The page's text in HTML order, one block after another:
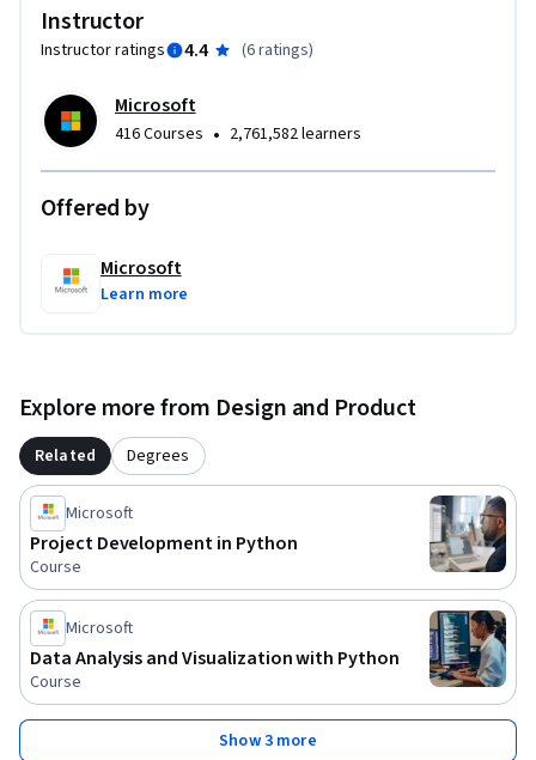
while seeking employment as a Python developer. No prior
work experience or degree is required.
Instructor
Instructor ratings 4.4 (6 ratings)
Microsoft
416 Courses • 2,761,582 learners
Offered by
Microsoft
Learn more
Explore more from Design and Product
Related Degrees
Microsoft
Project Development in Python
Course
Microsoft
Data Analysis and Visualization with Python
Course
Show 3 more